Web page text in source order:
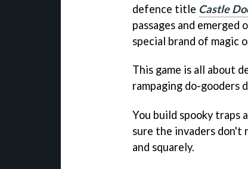
defence title Castle
passages and
special brand of magic
This game is all about
rampaging do-gooders
You build spooky traps
sure the invaders don't
and squarely.